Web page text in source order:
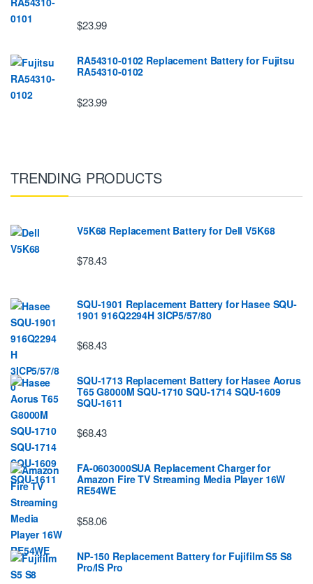
$23.99
RA54310-0102 Replacement Battery for Fujitsu
RA54310-0102
$23.99
TRENDING PRODUCTS
V5K68 Replacement Battery for Dell V5K68
$78.43
SQU-1901 Replacement Battery for Hasee SQU-
1901 916Q2294H 3ICP5/57/80
$68.43
SQU-1713 Replacement Battery for Hasee Aorus
T65 G8000M SQU-1710 SQU-1714 SQU-1609
SQU-1611
$68.43
FA-0603000SUA Replacement Charger for
Amazon Fire TV Streaming Media Player 16W
RE54WE
$58.06
NP-150 Replacement Battery for Fujifilm S5 S8
Pro/IS Pro